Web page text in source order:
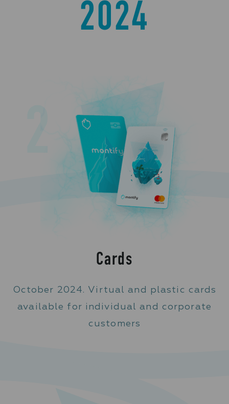
2024
Cards
October 2024. Virtual and plastic cards
available for individual and corporate
customers